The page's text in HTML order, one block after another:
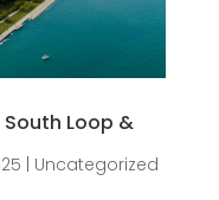
Loop &
| Uncategorized